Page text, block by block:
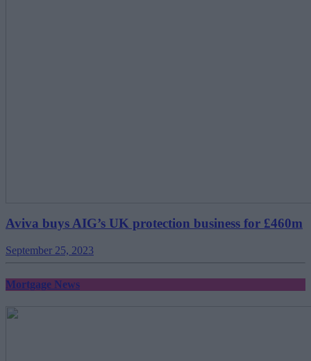
Aviva buys AIG’s UK protection business for £460m
September 25, 2023
Mortgage News